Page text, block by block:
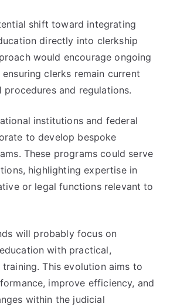
shift toward integrating
directly into clerkship
would encourage ongoing
clerks remain current
and regulations.
institutions and federal
to develop bespoke
These programs could serve
highlighting expertise in
or legal functions relevant to
will probably focus on
with practical,
This evolution aims to
improve efficiency, and
within the judicial